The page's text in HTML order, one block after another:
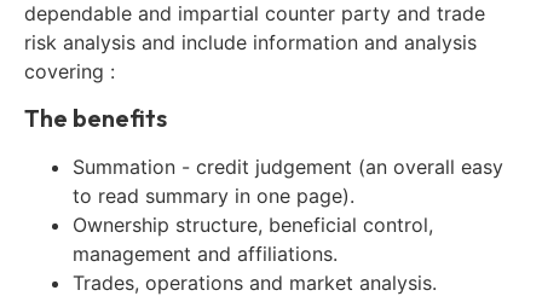
dependable and impartial counter party and trade
risk analysis and include information and analysis
covering :
The benefits
Summation - credit judgement (an overall easy
to read summary in one page).
Ownership structure, beneficial control,
management and affiliations.
Trades, operations and market analysis.